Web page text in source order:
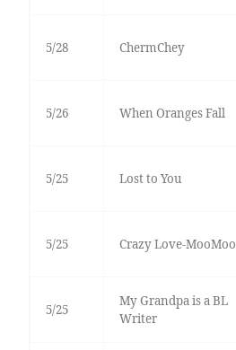
5/28 ChermChey
5/26 When Oranges Fall
5/25 Lost to You
5/25 Crazy Love-MooMoo
5/25
My Grandpa is a BL
Writer